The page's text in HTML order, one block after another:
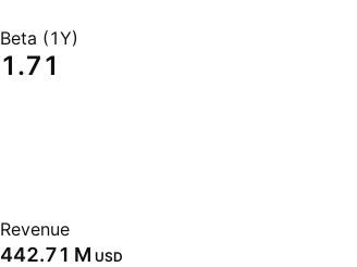
Beta (1Y)
1.71
Revenue
‪442.71 M‬ USD